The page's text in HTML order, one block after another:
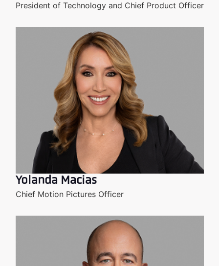
President of Technology and Chief Product Officer
Yolanda Macias
Chief Motion Pictures Officer